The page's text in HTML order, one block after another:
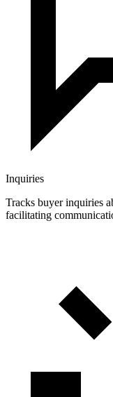
Inquiries
Tracks buyer inquiries
facilitating